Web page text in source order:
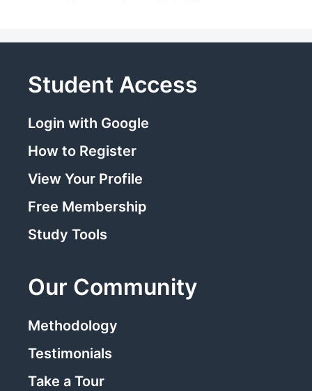
Student Access
Login with Google
How to Register
View Your Profile
Free Membership
Study Tools
Our Community
Methodology
Testimonials
Take a Tour